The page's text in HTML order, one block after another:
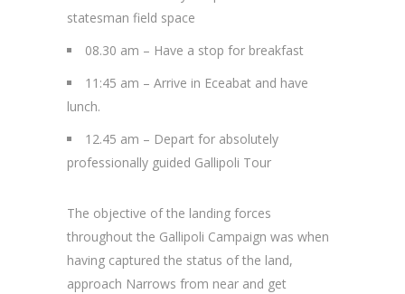
statesman field space
08.30 am – Have a stop for breakfast
11:45 am – Arrive in Eceabat and have
lunch.
12.45 am – Depart for absolutely
professionally guided Gallipoli Tour
The objective of the landing forces
throughout the Gallipoli Campaign was when
having captured the status of the land,
approach Narrows from near and get